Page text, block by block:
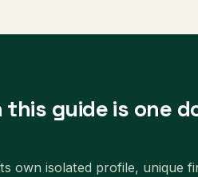
guide is one
own isolated profile, unique